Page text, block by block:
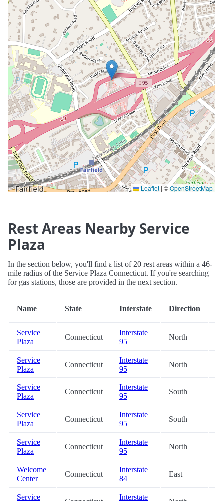
Leaflet | ©OpenStreetMap
Rest Areas Nearby Service
Plaza
In the section below, you'll find a list of 20 rest areas within a 46-
mile radius of the Service Plaza Connecticut. If you're searching
for gas stations, those are provided in the next section.
Name State Interstate Direction
Service
Plaza
Connecticut
Interstate
95
North
Service
Plaza
Connecticut
Interstate
95
North
Service
Plaza
Connecticut
Interstate
95
South
Service
Plaza
Connecticut
Interstate
95
South
Service
Plaza
Connecticut
Interstate
95
North
Welcome
Center
Connecticut
Interstate
84
East
Service Interstate